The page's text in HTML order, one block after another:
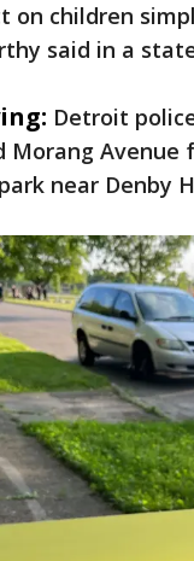
on children
said in a
Detroit
Morang
near Denby